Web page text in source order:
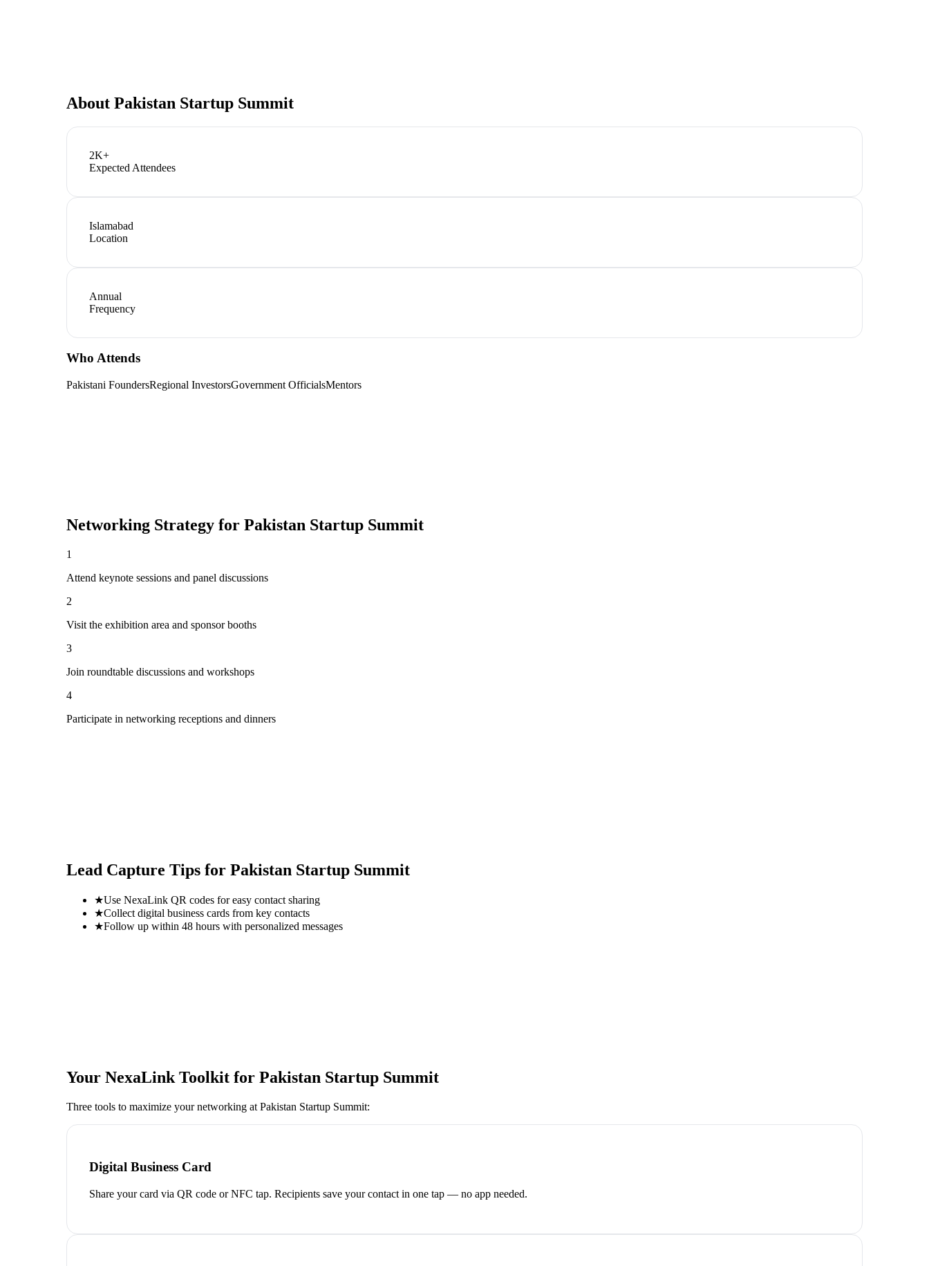
About Pakistan Startup Summit
2K+
Expected Attendees
Islamabad
Location
Annual
Frequency
Who Attends
Pakistani FoundersRegional InvestorsGovernment OfficialsMentors
Networking Strategy for Pakistan Startup Summit
1
Attend keynote sessions and panel discussions
2
Visit the exhibition area and sponsor booths
3
Join roundtable discussions and workshops
4
Participate in networking receptions and dinners
Lead Capture Tips for Pakistan Startup Summit
★Use NexaLink QR codes for easy contact sharing
★Collect digital business cards from key contacts
★Follow up within 48 hours with personalized messages
Your NexaLink Toolkit for Pakistan Startup Summit
Three tools to maximize your networking at Pakistan Startup Summit:
Digital Business Card
Share your card via QR code or NFC tap. Recipients save your contact in one tap — no app needed.